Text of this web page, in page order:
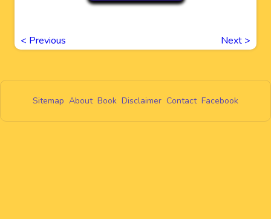
< Previous Next >
Sitemap About Book Disclaimer Contact Facebook